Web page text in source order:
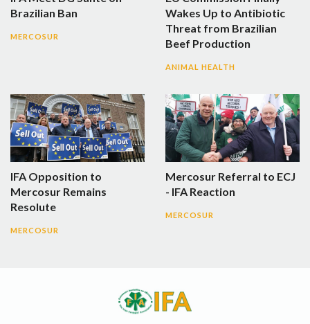
Brazilian Ban
MERCOSUR
Wakes Up to Antibiotic
Threat from Brazilian
Beef Production
ANIMAL HEALTH
IFA Opposition to
Mercosur Remains
Resolute
MERCOSUR
Mercosur Referral to ECJ
- IFA Reaction
MERCOSUR